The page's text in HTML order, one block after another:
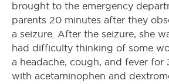
brought to the emergency
parents 20 minutes after they
a seizure. After the seizure, she
had difficulty thinking of some
a headache, cough, and fever for
with acetaminophen and